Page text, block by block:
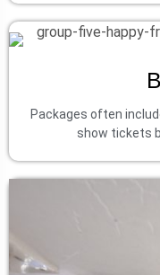
Packages often
show tickets